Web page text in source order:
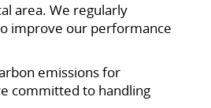
area. We regularly
improve our performance
emissions for
committed to handling